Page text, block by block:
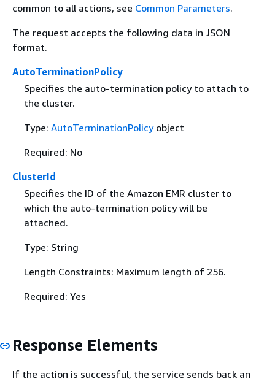
common to all actions, see Common Parameters.
The request accepts the following data in JSON
format.
AutoTerminationPolicy
Specifies the auto-termination policy to attach to
the cluster.
Type: AutoTerminationPolicyobject
Required: No
ClusterId
Specifies the ID of the Amazon EMR cluster to
which the auto-termination policy will be
attached.
Type: String
Length Constraints: Maximum length of 256.
Required: Yes
Response Elements
If the action is successful, the service sends back an